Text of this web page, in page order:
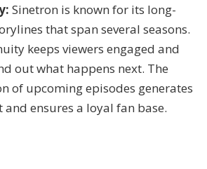
Sinetron is known for its long-
that span several seasons.
keeps viewers engaged and
out what happens next. The
of upcoming episodes generates
and ensures a loyal fan base.